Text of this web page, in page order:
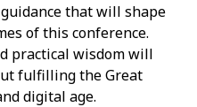
that will shape
of this conference.
practical wisdom will
fulfilling the Great
digital age.